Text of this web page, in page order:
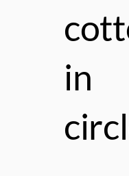
in